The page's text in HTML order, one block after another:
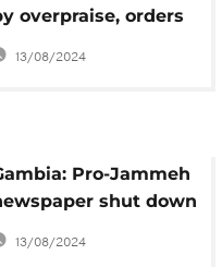
overpraise, orders
to be
suspended
13/08/2024
Pro-Jammeh
shut down
evading over
$300k in taxes
13/08/2024